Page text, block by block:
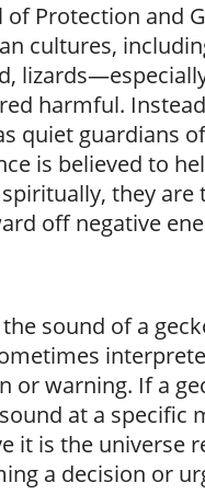
of Protection and
cultures,
harmful.
quiet guardians
is believed to
they are
off negative
sound of a
or warning. If a
at a specific
it is the universe
a decision or